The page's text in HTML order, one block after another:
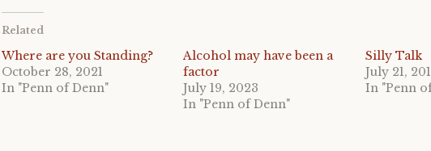
Related
Where are you Standing?
October 28, 2021
In "Penn of Denn"
Alcohol may have been a
factor
July 19, 2023
In "Penn of Denn"
Silly Talk
July 21,
In "Penn